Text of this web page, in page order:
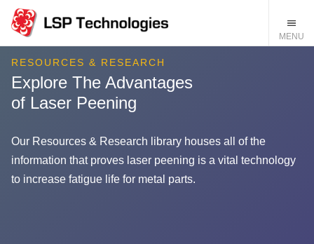
RESOURCES & RESEARCH
Explore The Advantages
of Laser Peening
Our Resources & Research library houses all of the
information that proves laser peening is a vital technology
to increase fatigue life for metal parts.